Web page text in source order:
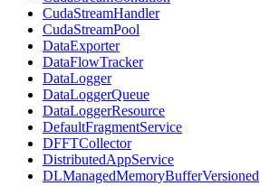
CudaStreamHandler
CudaStreamPool
DataExporter
DataFlowTracker
DataLogger
DataLoggerQueue
DataLoggerResource
DefaultFragmentService
DFFTCollector
DistributedAppService
DLManagedMemoryBufferVersioned